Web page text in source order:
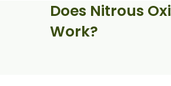
Does Nitrous
Work?